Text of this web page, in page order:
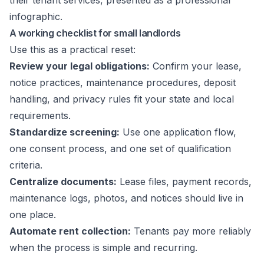
A working checklist for small landlords
Use this as a practical reset:
Review your legal obligations: Confirm your lease,
notice practices, maintenance procedures, deposit
handling, and privacy rules fit your state and local
requirements.
Standardize screening: Use one application flow,
one consent process, and one set of qualification
criteria.
Centralize documents: Lease files, payment records,
maintenance logs, photos, and notices should live in
one place.
Automate rent collection: Tenants pay more reliably
when the process is simple and recurring.